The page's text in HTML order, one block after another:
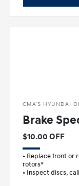
CMA'S HYUNDAI
Brake
$10.00 OFF
• Replace front or
rotors*
• Inspect discs,